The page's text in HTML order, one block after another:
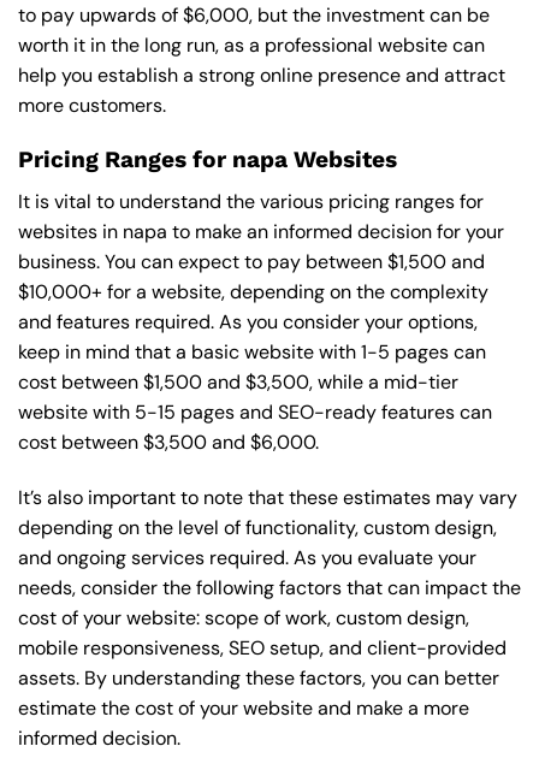
to pay upwards of $6,000, but the investment can be
worth it in the long run, as a professional website can
help you establish a strong online presence and attract
more customers.
Pricing Ranges for napa Websites
It is vital to understand the various pricing ranges for
websites in napa to make an informed decision for your
business. You can expect to pay between $1,500 and
$10,000+ for a website, depending on the complexity
and features required. As you consider your options,
keep in mind that a basic website with 1-5 pages can
cost between $1,500 and $3,500, while a mid-tier
website with 5-15 pages and SEO-ready features can
cost between $3,500 and $6,000.
It’s also important to note that these estimates may vary
depending on the level of functionality, custom design,
and ongoing services required. As you evaluate your
needs, consider the following factors that can impact the
cost of your website: scope of work, custom design,
mobile responsiveness, SEO setup, and client-provided
assets. By understanding these factors, you can better
estimate the cost of your website and make a more
informed decision.